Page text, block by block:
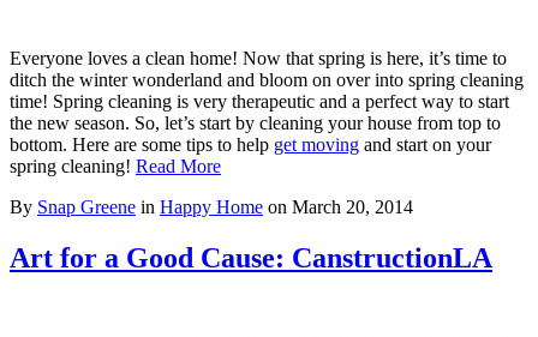
Everyone loves a clean home! Now that spring is here, it’s time to
ditch the winter wonderland and bloom on over into spring cleaning
time! Spring cleaning is very therapeutic and a perfect way to start
the new season. So, let’s start by cleaning your house from top to
bottom. Here are some tips to help get moving and start on your
spring cleaning! Read More
By Snap Greene in Happy Home on March 20, 2014
Art for a Good Cause: CanstructionLA